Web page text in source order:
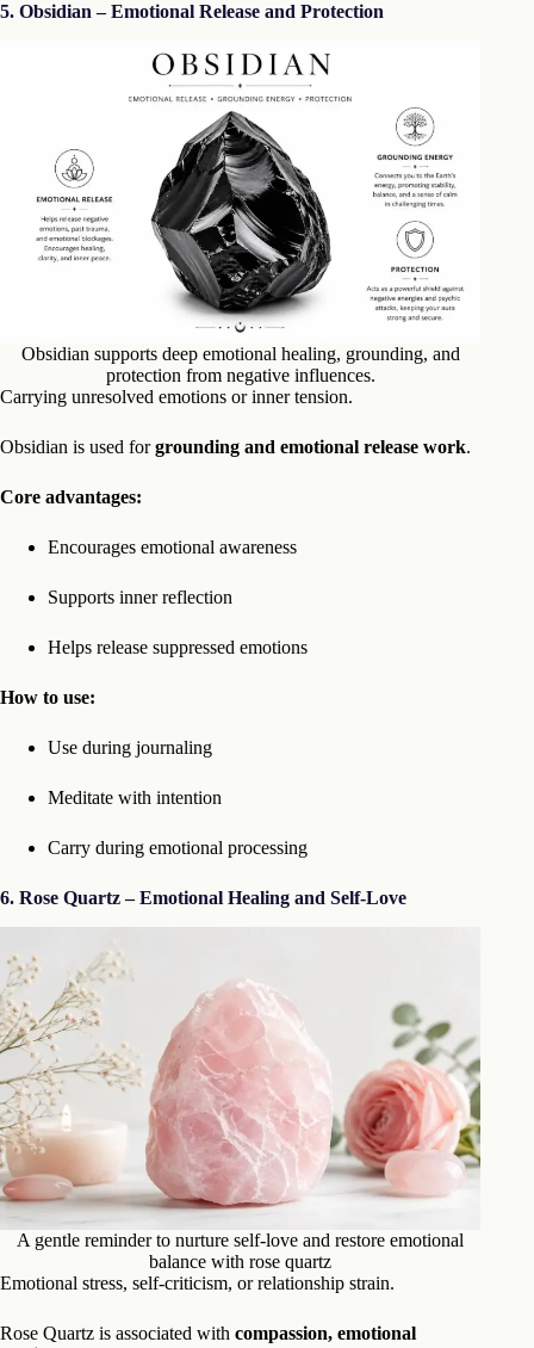
5. Obsidian – Emotional Release and Protection
Obsidian supports deep emotional healing, grounding, and
protection from negative influences.
Carrying unresolved emotions or inner tension.
Obsidian is used forgrounding and emotional release work.
Core advantages:
Encourages emotional awareness
Supports inner reflection
Helps release suppressed emotions
How to use:
Use during journaling
Meditate with intention
Carry during emotional processing
6. Rose Quartz – Emotional Healing and Self-Love
A gentle reminder to nurture self-love and restore emotional
balance with rose quartz
Emotional stress, self-criticism, or relationship strain.
Rose Quartz is associated with compassion, emotional